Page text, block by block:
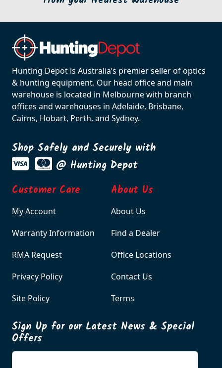
Hunting Depot is Australia’s premier seller of optics
& hunting equipment. Our head office and main
warehouse is located in Melbourne with branch
offices and warehouses in Adelaide, Brisbane,
Cairns, Hobart, Perth, and Sydney.
Shop Safely and Securely with
@ Hunting Depot
Customer Care
My Account
Warranty Information
RMA Request
Privacy Policy
Site Policy
About Us
About Us
Find a Dealer
Office Locations
Contact Us
Terms
Sign Up for our Latest News & Special
Offers